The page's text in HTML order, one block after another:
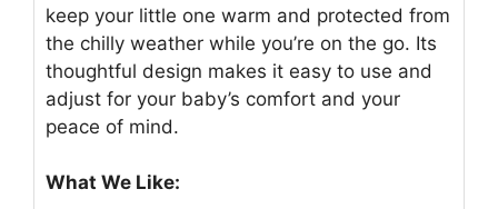
keep your little one warm and protected from
the chilly weather while you’re on the go. Its
thoughtful design makes it easy to use and
adjust for your baby’s comfort and your
peace of mind.
What We Like: